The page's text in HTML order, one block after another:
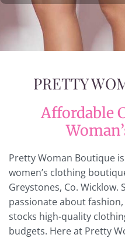
PRETTY
Affordable
Pretty Woman Boutique
women’s clothing
Greystones, Co. Wicklow.
passionate about
stocks high-quality
budgets. Here at Pretty